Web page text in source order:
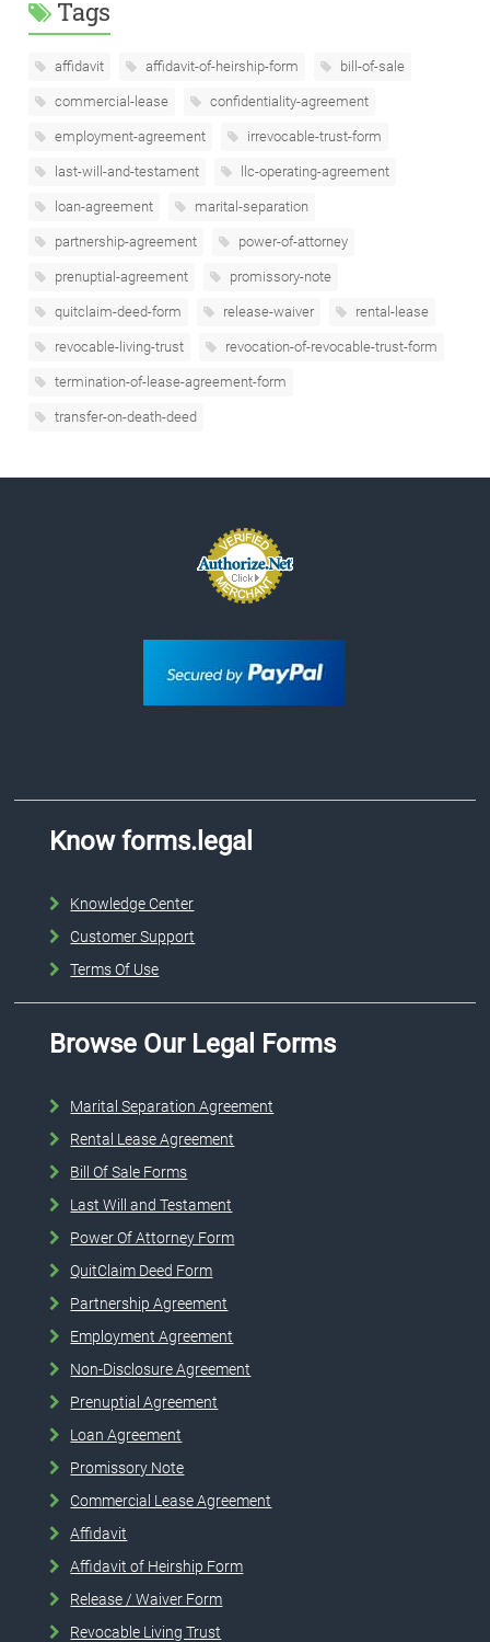
Tags
affidavit affidavit-of-heirship-form bill-of-sale
commercial-lease confidentiality-agreement
employment-agreement irrevocable-trust-form
last-will-and-testament llc-operating-agreement
loan-agreement marital-separation
partnership-agreement power-of-attorney
prenuptial-agreement promissory-note
quitclaim-deed-form release-waiver rental-lease
revocable-living-trust revocation-of-revocable-trust-form
termination-of-lease-agreement-form
transfer-on-death-deed
Know forms.legal
Knowledge Center
Customer Support
Terms Of Use
Browse Our Legal Forms
Marital Separation Agreement
Rental Lease Agreement
Bill Of Sale Forms
Last Will and Testament
Power Of Attorney Form
QuitClaim Deed Form
Partnership Agreement
Employment Agreement
Non-Disclosure Agreement
Prenuptial Agreement
Loan Agreement
Promissory Note
Commercial Lease Agreement
Affidavit
Affidavit of Heirship Form
Release / Waiver Form
Revocable Living Trust